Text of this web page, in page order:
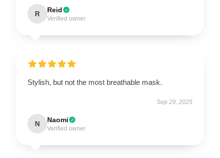
R Reid
Verified owner
Stylish, but not the most breathable mask.
Sep 29, 2025
N Naomi
Verified owner